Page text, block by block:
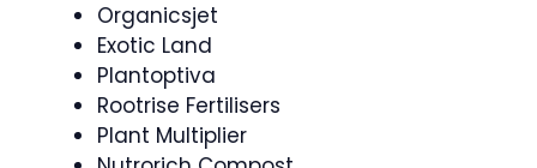
Organicsjet
Exotic Land
Plantoptiva
Rootrise Fertilisers
Plant Multiplier